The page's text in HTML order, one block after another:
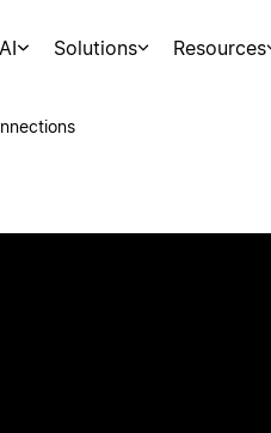
AI Solutions Resources